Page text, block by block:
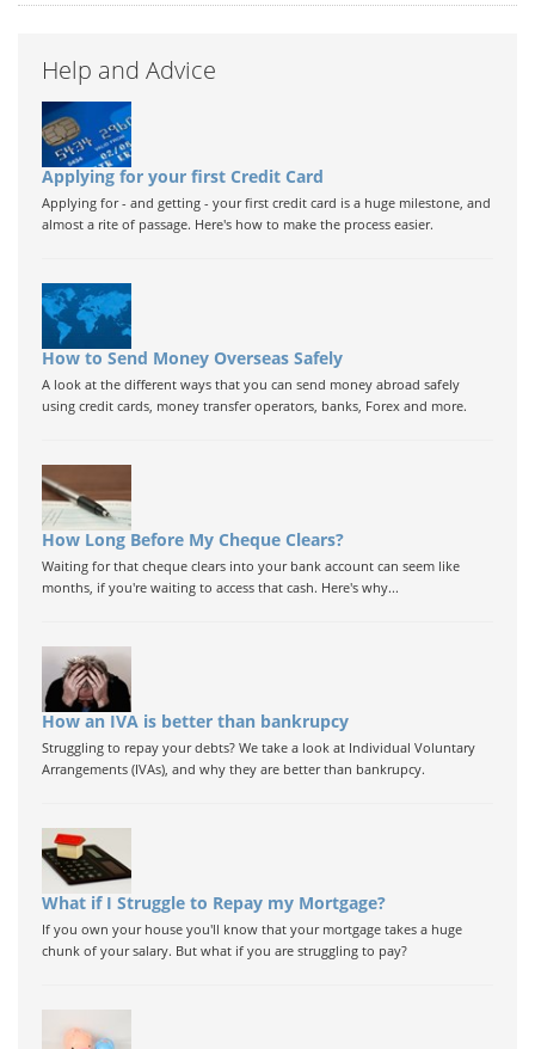
Help and Advice
Applying for your first Credit Card
Applying for - and getting - your first credit card is a huge milestone, and
almost a rite of passage. Here's how to make the process easier.
How to Send Money Overseas Safely
A look at the different ways that you can send money abroad safely
using credit cards, money transfer operators, banks, Forex and more.
How Long Before My Cheque Clears?
Waiting for that cheque clears into your bank account can seem like
months, if you're waiting to access that cash. Here's why...
How an IVA is better than bankrupcy
Struggling to repay your debts? We take a look at Individual Voluntary
Arrangements (IVAs), and why they are better than bankrupcy.
What if I Struggle to Repay my Mortgage?
If you own your house you'll know that your mortgage takes a huge
chunk of your salary. But what if you are struggling to pay?